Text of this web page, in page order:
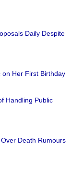
Daily Despite
on Her First Birthday
Handling Public
Death Rumours